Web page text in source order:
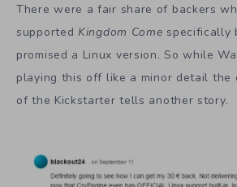
There were a fair share of backers
supported Kingdom Come specifically
promised a Linux version. So while
playing this off like a minor detail the
of the Kickstarter tells another story.